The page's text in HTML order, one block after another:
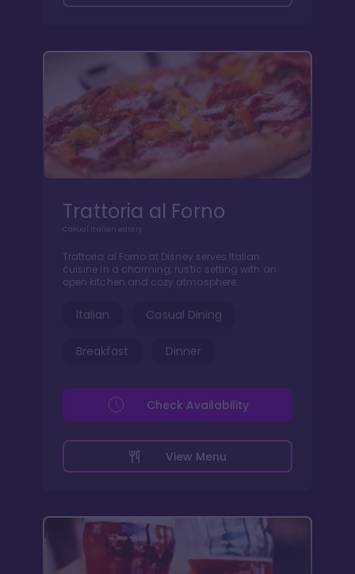
Trattoria al Forno
Casual Italian eatery
Trattoria al Forno at Disney serves Italian
cuisine in a charming, rustic setting with an
open kitchen and cozy atmosphere.
Italian Casual Dining
Breakfast Dinner
View Menu
Check Availability